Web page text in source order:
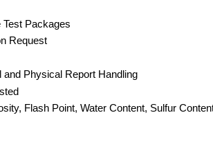
Packages
Request
and Physical Report Handling
Flash Point, Water Content, Sulfur